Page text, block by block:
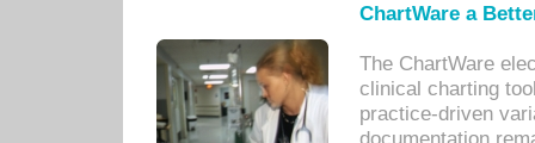
ChartWare a
The ChartWare
clinical charting
practice-driven
documentation